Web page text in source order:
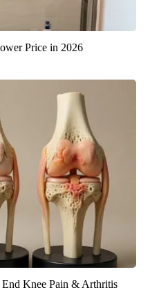
Price in 2026
Knee Pain & Arthritis